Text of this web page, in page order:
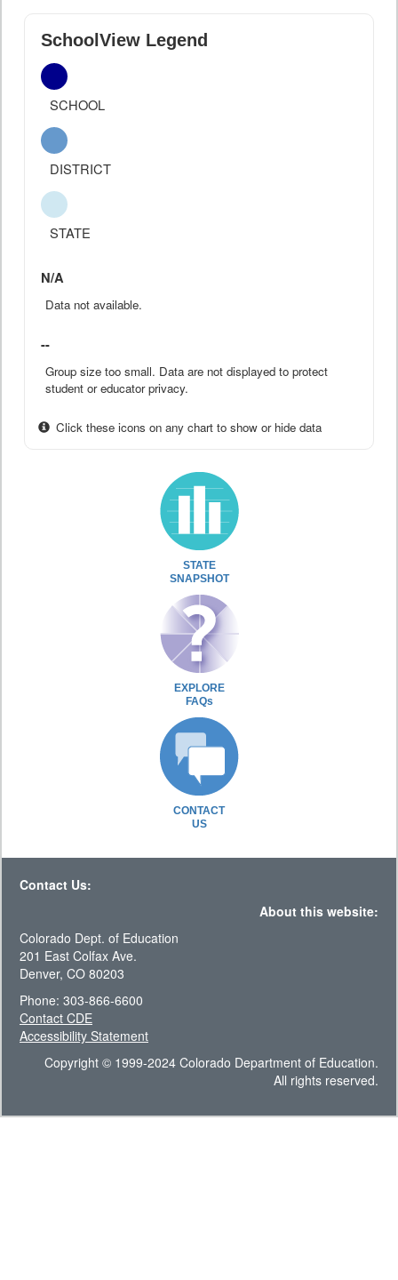
SchoolView Legend
SCHOOL
DISTRICT
STATE
N/A
Data not available.
--
Group size too small. Data are not displayed to protect
student or educator privacy.
Click these icons on any chart to show or hide data
STATE
SNAPSHOT
EXPLORE
FAQs
CONTACT
US
Contact Us:
About this website:
Colorado Dept. of Education
201 East Colfax Ave.
Denver, CO 80203
Phone: 303-866-6600
Contact CDE
Accessibility Statement
Copyright © 1999-2024 Colorado Department of Education.
All rights reserved.